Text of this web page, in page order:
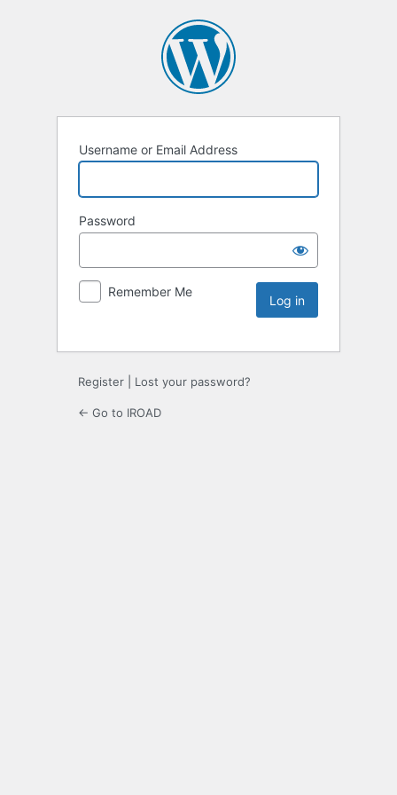
Username or Email Address
Password
Remember Me
Register Lost your password?
← Go to IROAD